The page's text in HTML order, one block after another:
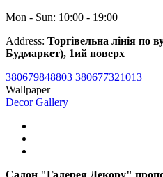
Mon - Sun: 10:00 - 19:00
Address: Торгівельна лінія по
Будмаркет), 1ий поверх
380679848803 380677321013
Wallpaper
Decor Gallery
Салон "Галерея Декору"